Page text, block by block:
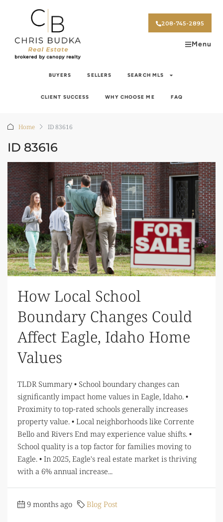
208-745-2895
Menu
BUYERS SELLERS SEARCH MLS
CLIENT SUCCESS WHY CHOOSE ME FAQ
Home ID 83616
ID 83616
How Local School
Boundary Changes Could
Affect Eagle, Idaho Home
Values
TLDR Summary • School boundary changes can
significantly impact home values in Eagle, Idaho. •
Proximity to top-rated schools generally increases
property value. • Local neighborhoods like Corrente
Bello and Rivers End may experience value shifts. •
School quality is a top factor for families moving to
Eagle. • In 2025, Eagle's real estate market is thriving
with a 6% annual increase...
9 months ago Blog Post